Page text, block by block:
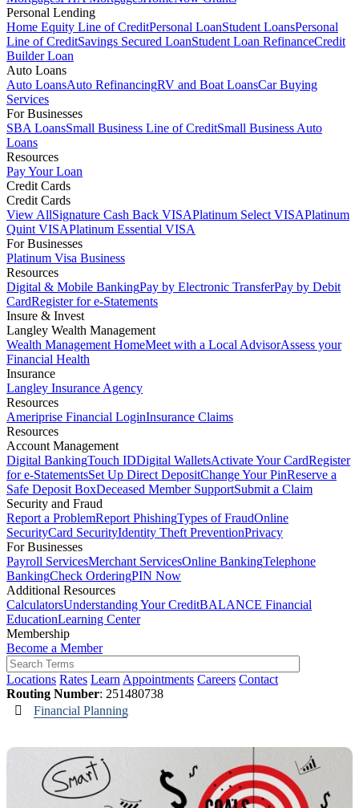
Personal Lending
Home Equity Line of CreditPersonal LoanStudent LoansPersonal
Line of CreditSavings Secured LoanStudent Loan RefinanceCredit
Builder Loan
Auto Loans
Auto LoansAuto RefinancingRV and Boat LoansCar Buying
Services
For Businesses
SBA LoansSmall Business Line of CreditSmall Business Auto
Loans
Resources
Pay Your Loan
Credit Cards
Credit Cards
View AllSignature Cash Back VISAPlatinum Select VISAPlatinum
Quint VISAPlatinum Essential VISA
For Businesses
Platinum Visa Business
Resources
Digital & Mobile BankingPay by Electronic TransferPay by Debit
CardRegister for e-Statements
Insure & Invest
Langley Wealth Management
Wealth Management HomeMeet with a Local AdvisorAssess your
Financial Health
Insurance
Langley Insurance Agency
Resources
Ameriprise Financial LoginInsurance Claims
Resources
Account Management
Digital BankingTouch IDDigital WalletsActivate Your CardRegister
for e-StatementsSet Up Direct DepositChange Your PinReserve a
Safe Deposit BoxDeceased Member SupportSubmit a Claim
Security and Fraud
Report a ProblemReport PhishingTypes of FraudOnline
SecurityCard SecurityIdentity Theft PreventionPrivacy
For Businesses
Payroll ServicesMerchant ServicesOnline BankingTelephone
BankingCheck OrderingPIN Now
Additional Resources
CalculatorsUnderstanding Your CreditBALANCE Financial
EducationLearning Center
Membership
Become a Member
Locations Rates Learn Appointments Careers Contact
Routing Number: 251480738
Financial Planning